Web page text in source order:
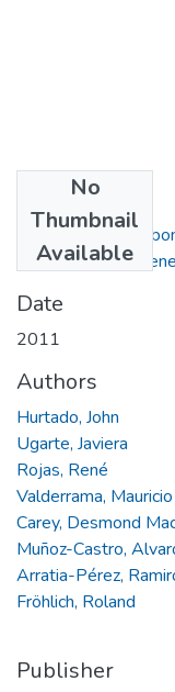
No
Thumbnail
Available
New
initiators for
Date
2011
Authors
Hurtado, John
Ugarte, Javiera
Rojas, René
Valderrama, Mauricio
Carey, Desmond
Muñoz-Castro,
Arratia-Pérez,
Fröhlich, Roland
Publisher